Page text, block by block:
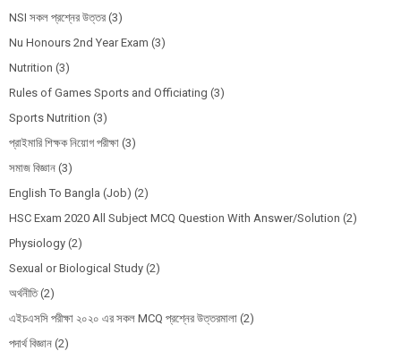
NSI সকল প্রশ্নের উত্তর (3)
Nu Honours 2nd Year Exam (3)
Nutrition (3)
Rules of Games Sports and Officiating (3)
Sports Nutrition (3)
প্রাইমারি শিক্ষক নিয়োগ পরীক্ষা (3)
সমাজ বিজ্ঞান (3)
English To Bangla (Job) (2)
HSC Exam 2020 All Subject MCQ Question With Answer/Solution (2)
Physiology (2)
Sexual or Biological Study (2)
অর্থনীতি (2)
এইচএসসি পরীক্ষা ২০২০ এর সকল MCQ প্রশ্নের উত্তরমালা (2)
পদার্থ বিজ্ঞান (2)